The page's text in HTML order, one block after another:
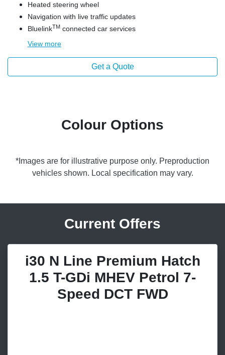
Heated steering wheel
Navigation with live traffic updates
BluelinkTM connected car services
View more
Get a Quote
Colour Options
*Images are for illustrative purpose only. Preproduction
vehicles shown. Local specification may vary.
Current Offers
i30 N Line Premium Hatch
1.5 T-GDi MHEV Petrol 7-
Speed DCT FWD